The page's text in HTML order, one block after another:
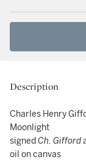
Description
Charles Henry
Moonlight
signedCh. Gifford
oil on canvas